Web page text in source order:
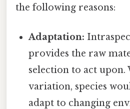
the following reasons:
Adaptation:
provides the raw
selection to act
variation, species
adapt to changing